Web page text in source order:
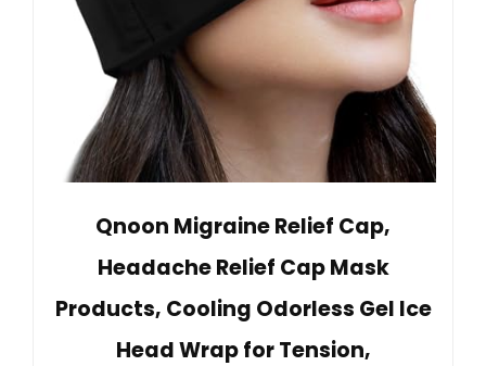
Qnoon Migraine Relief Cap,
Headache Relief Cap Mask
Products, Cooling Odorless Gel Ice
Head Wrap for Tension,